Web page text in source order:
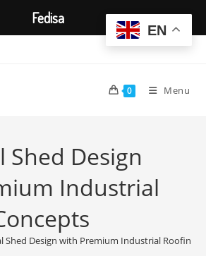
0 Menu
Shed Design
Industrial
Shed Design with Premium Industrial Roofing
EN
Fedisa